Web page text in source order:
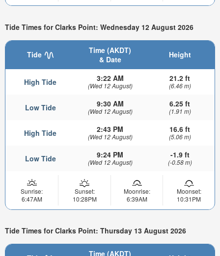
Tide Times for Clarks Point: Wednesday 12 August 2026
Tide
Time (AKDT)
& Date
Height
High Tide 3:22 AM
(Wed 12 August)
21.2 ft
(6.46 m)
Low Tide 9:30 AM
(Wed 12 August)
6.25 ft
(1.91 m)
High Tide 2:43 PM
(Wed 12 August)
16.6 ft
(5.06 m)
Low Tide 9:24 PM
(Wed 12 August)
-1.9 ft
(-0.58 m)
Sunrise:
6:47AM
Sunset:
10:28PM
Moonrise:
6:39AM
Moonset:
10:31PM
Tide Times for Clarks Point: Thursday 13 August 2026
Time (AKDT)